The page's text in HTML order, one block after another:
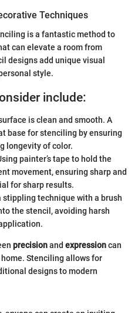
Techniques
is a fantastic method to
can elevate a room from
designs add unique visual
style.
include:
is clean and smooth. A
base for stenciling by ensuring
longevity of color.
painter’s tape to hold the
movement, ensuring sharp and
for sharp results.
stippling technique with a brush
the stencil, avoiding harsh
precisionand expressioncan
Stenciling allows for
designs to modern